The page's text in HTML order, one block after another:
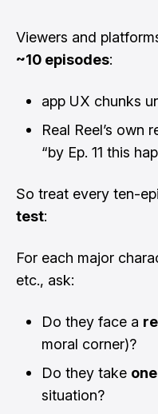
Viewers and
~10 episodes:
app UX chunks
Real Reel’s own
“by Ep. 11 this
So treat every ten-
test:
For each major
etc., ask:
Do they face a
moral corner)?
Do they take
situation?